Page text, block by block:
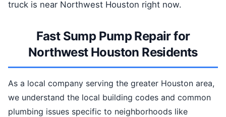
truck is near Northwest Houston right now.
Fast Sump Pump Repair for
Northwest Houston Residents
As a local company serving the greater Houston area,
we understand the local building codes and common
plumbing issues specific to neighborhoods like